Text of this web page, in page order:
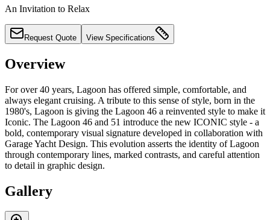
An Invitation to Relax
Request Quote View Specifications
Overview
For over 40 years, Lagoon has offered simple, comfortable, and
always elegant cruising. A tribute to this sense of style, born in the
1980's, Lagoon is giving the Lagoon 46 a reinvented style to make it
Iconic. The Lagoon 46 and 51 introduce the new ICONIC style - a
bold, contemporary visual signature developed in collaboration with
Garage Yacht Design. This evolution asserts the identity of Lagoon
through contemporary lines, marked contrasts, and careful attention
to detail in graphic design.
Gallery